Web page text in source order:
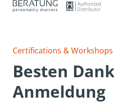
Certifications & Workshops
Besten
Anmeldung